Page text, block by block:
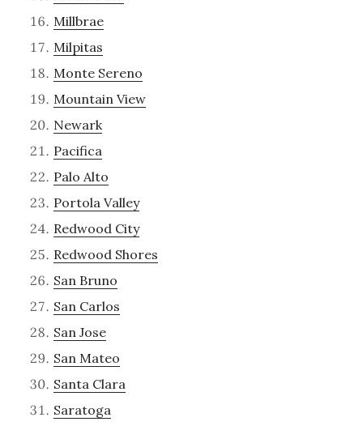
Millbrae
Milpitas
Monte Sereno
Mountain View
Newark
Pacifica
Palo Alto
Portola Valley
Redwood City
Redwood Shores
San Bruno
San Carlos
San Jose
San Mateo
Santa Clara
Saratoga